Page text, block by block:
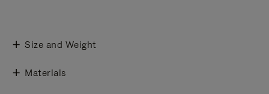
Size and Weight
Materials